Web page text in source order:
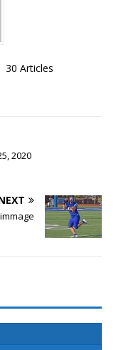
30 Articles
2020